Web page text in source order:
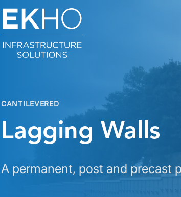
CANTILEVERED
Lagging Walls
A permanent, post and precast